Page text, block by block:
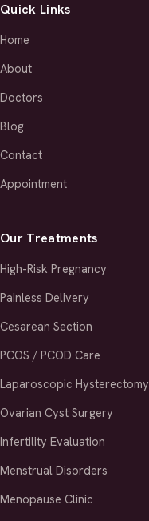
Quick Links
Home
About
Doctors
Blog
Contact
Appointment
Our Treatments
High-Risk Pregnancy
Painless Delivery
Cesarean Section
PCOS / PCOD Care
Laparoscopic Hysterectomy
Ovarian Cyst Surgery
Infertility Evaluation
Menstrual Disorders
Menopause Clinic